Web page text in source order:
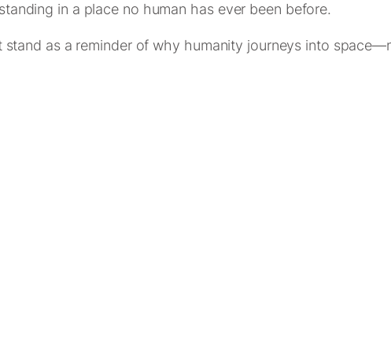
in a place no human has ever been before.
as a reminder of why humanity journeys into